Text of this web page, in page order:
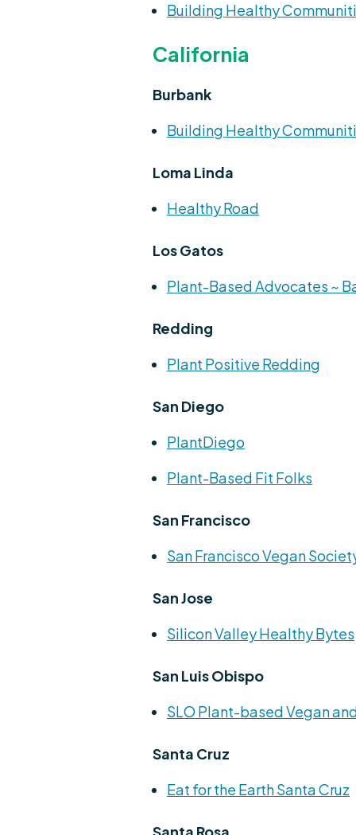
Building Healthy
California
Burbank
Building Healthy
Loma Linda
Healthy Road
Los Gatos
Plant-Based Advocates ~
Redding
Plant Positive Redding
San Diego
PlantDiego
Plant-Based Fit Folks
San Francisco
San Francisco Vegan
San Jose
Silicon Valley Healthy Bytes
San Luis Obispo
SLO Plant-based Vegan
Santa Cruz
Eat for the Earth Santa Cruz